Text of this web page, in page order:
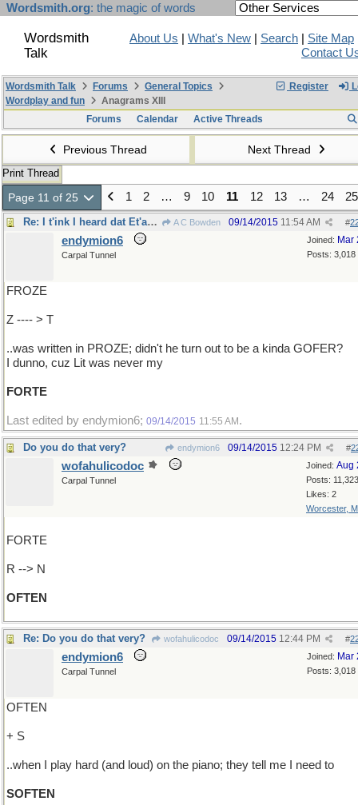
Wordsmith.org: the magic of words
Wordsmith
Talk
About Us What's New Search Site Map
Contact
Register
Wordsmith Talk Forums
General Topics
Wordplay and fun
Anagrams XIII
Forums
Calendar Active Threads
Previous Thread Next Thread
Print Thread
Page 11 of 25 1 2 … 9 10 11 12 13 … 24 25
Re: I t'ink I heard dat Et'an FROME.. A C Bowden #
09/14/2015 11:54 AM
Joined: Mar
Posts: 3,018
endymion6
Carpal Tunnel
FROZE
Z ---- > T
..was written in PROZE; didn't he turn out to be a kinda GOFER?
I dunno, cuz Lit was never my
FORTE
Last edited by endymion6; 09/14/2015 11:55 AM .
Do you do that very? endymion6 #
09/14/2015 12:24 PM
Joined: Aug
Posts: 11,323
Likes: 2
Worcester,
wofahulicodoc
Carpal Tunnel
FORTE
R --> N
OFTEN
Re: Do you do that very? wofahulicodoc #
09/14/2015 12:44 PM
Joined: Mar
Posts: 3,018
endymion6
Carpal Tunnel
OFTEN
+ S
..when I play hard (and loud) on the piano; they tell me I need to
SOFTEN